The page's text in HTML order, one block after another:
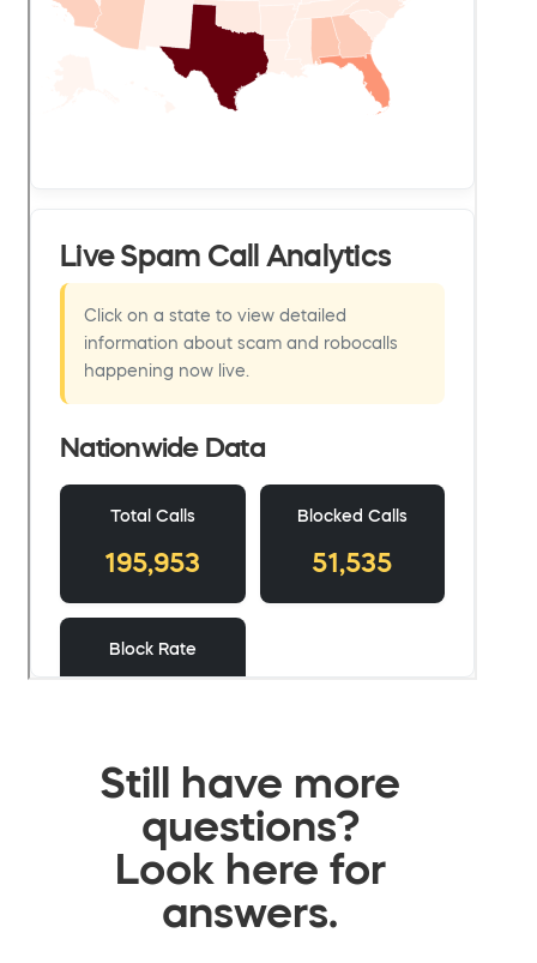
Still have more
questions?
Look here for
answers.